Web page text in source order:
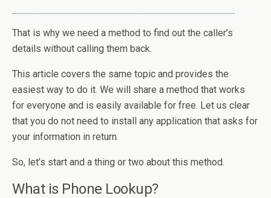
That is why we need a method to find out the caller’s
details without calling them back.
This article covers the same topic and provides the
easiest way to do it. We will share a method that works
for everyone and is easily available for free. Let us clear
that you do not need to install any application that asks for
your information in return.
So, let’s start and a thing or two about this method.
What is Phone Lookup?